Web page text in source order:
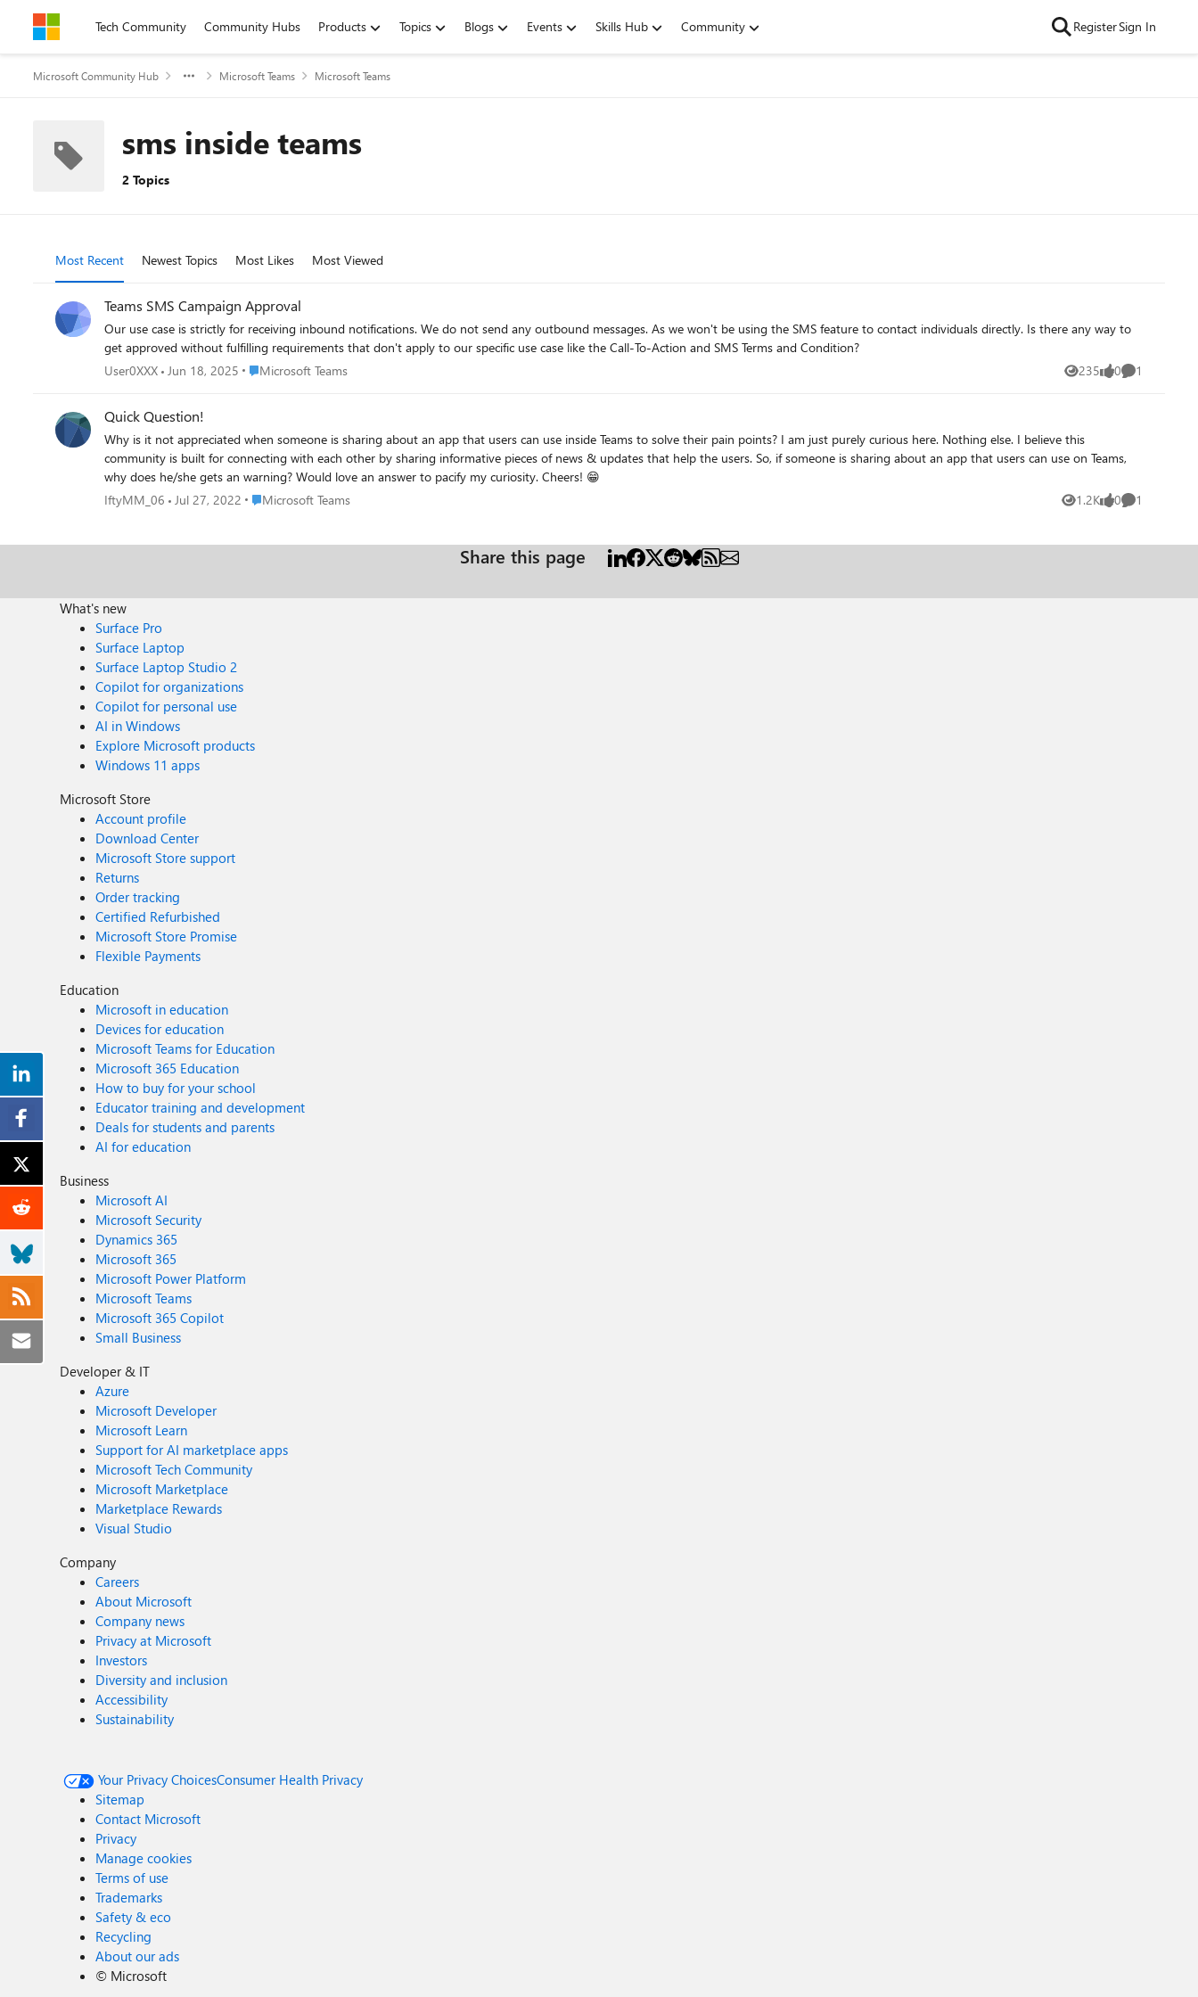
Skip to contentTech Community Community Hubs Products Topics Blogs Events Skills Hub Community RegisterSign In
Microsoft Community Hub Microsoft Teams Microsoft Teams
sms inside teams
2 Topics
Most Recent Newest Topics Most Likes Most Viewed
Teams SMS Campaign Approval
Our use case is strictly for receiving inbound notifications. We do not send any outbound messages. As we won't be using the SMS feature to contact individuals directly. Is there any way to
get approved without fulfilling requirements that don't apply to our specific use case like the Call-To-Action and SMS Terms and Condition?
User0XXX Jun 18, 2025 Place Microsoft Teams
Microsoft Teams 235
Views 0
likes 1
Comment
Quick Question!
Why is it not appreciated when someone is sharing about an app that users can use inside Teams to solve their pain points? I am just purely curious here. Nothing else. I believe this
community is built for connecting with each other by sharing informative pieces of news & updates that help the users. So, if someone is sharing about an app that users can use on Teams,
why does he/she gets an warning? Would love an answer to pacify my curiosity. Cheers! 😁
IftyMM_06
Jul 27, 2022 Place Microsoft Teams
Microsoft Teams 1.2K
Views 0
likes 1
Comment
Share this page
What's new
Surface Pro
Surface Laptop
Surface Laptop Studio 2
Copilot for organizations
Copilot for personal use
AI in Windows
Explore Microsoft products
Windows 11 apps
Microsoft Store
Account profile
Download Center
Microsoft Store support
Returns
Order tracking
Certified Refurbished
Microsoft Store Promise
Flexible Payments
Education
Microsoft in education
Devices for education
Microsoft Teams for Education
Microsoft 365 Education
How to buy for your school
Educator training and development
Deals for students and parents
AI for education
Business
Microsoft AI
Microsoft Security
Dynamics 365
Microsoft 365
Microsoft Power Platform
Microsoft Teams
Microsoft 365 Copilot
Small Business
Developer & IT
Azure
Microsoft Developer
Microsoft Learn
Support for AI marketplace apps
Microsoft Tech Community
Microsoft Marketplace
Marketplace Rewards
Visual Studio
Company
Careers
About Microsoft
Company news
Privacy at Microsoft
Investors
Diversity and inclusion
Accessibility
Sustainability
Your Privacy ChoicesConsumer Health Privacy
Sitemap
Contact Microsoft
Privacy
Manage cookies
Terms of use
Trademarks
Safety & eco
Recycling
About our ads
© Microsoft